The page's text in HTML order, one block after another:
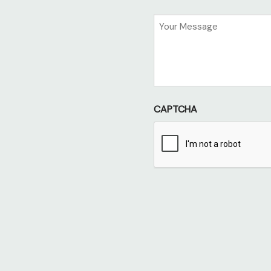
Untitled
CAPTCHA